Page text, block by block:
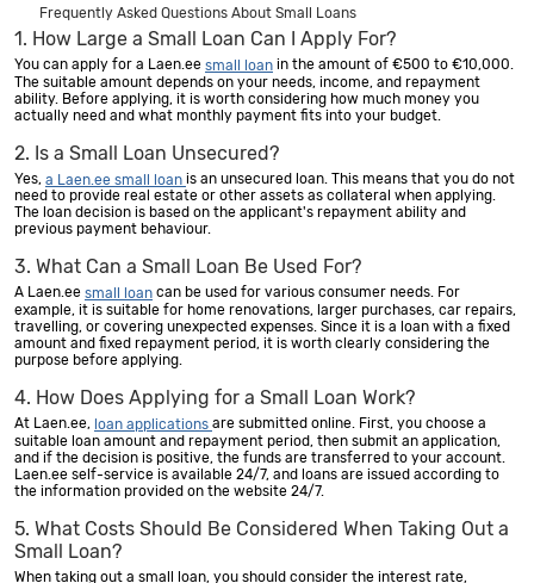
Frequently Asked Questions About Small Loans
1. How Large a Small Loan Can I Apply For?
You can apply for a Laen.ee small loan in the amount of €500 to €10,000.
The suitable amount depends on your needs, income, and repayment
ability. Before applying, it is worth considering how much money you
actually need and what monthly payment fits into your budget.
2. Is a Small Loan Unsecured?
Yes, a Laen.ee small loan is an unsecured loan. This means that you do not
need to provide real estate or other assets as collateral when applying.
The loan decision is based on the applicant's repayment ability and
previous payment behaviour.
3. What Can a Small Loan Be Used For?
A Laen.ee small loan can be used for various consumer needs. For
example, it is suitable for home renovations, larger purchases, car repairs,
travelling, or covering unexpected expenses. Since it is a loan with a fixed
amount and fixed repayment period, it is worth clearly considering the
purpose before applying.
4. How Does Applying for a Small Loan Work?
At Laen.ee, loan applications are submitted online. First, you choose a
suitable loan amount and repayment period, then submit an application,
and if the decision is positive, the funds are transferred to your account.
Laen.ee self-service is available 24/7, and loans are issued according to
the information provided on the website 24/7.
5. What Costs Should Be Considered When Taking Out a
Small Loan?
When taking out a small loan, you should consider the interest rate,